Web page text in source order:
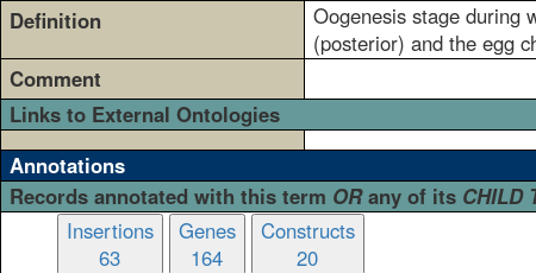
Definition
Oogenesis stage during
(posterior) and the egg
Comment
Links to External Ontologies
Annotations
Records annotated with this term ORany of its CHILD
Insertions
63
Genes
164
Constructs
20